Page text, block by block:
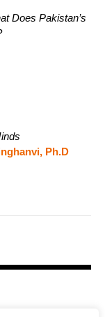
Does Pakistan’s
Ph.D